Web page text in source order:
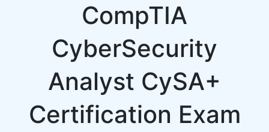
CompTIA
CyberSecurity
Analyst CySA+
Certification Exam